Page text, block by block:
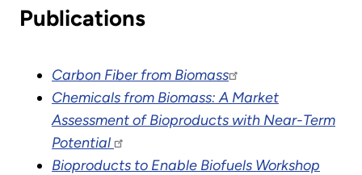
Publications
Carbon Fiber from Biomass
Chemicals from Biomass: A Market
Assessment of Bioproducts with Near-Term
Potential
Bioproducts to Enable Biofuels Workshop